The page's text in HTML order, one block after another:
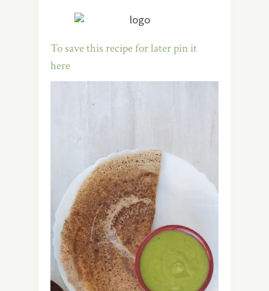
To save this recipe for later pin it
here